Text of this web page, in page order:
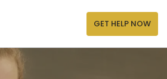
GET HELP NOW